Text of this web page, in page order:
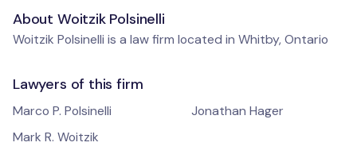
About Woitzik Polsinelli
Woitzik Polsinelli is a law firm located in Whitby, Ontario
Lawyers of this firm
Marco P. Polsinelli
Mark R. Woitzik
Jonathan Hager